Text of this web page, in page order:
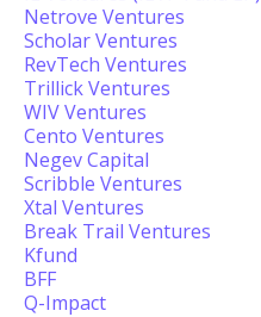
Netrove Ventures
Scholar Ventures
RevTech Ventures
Trillick Ventures
WIV Ventures
Cento Ventures
Negev Capital
Scribble Ventures
Xtal Ventures
Break Trail Ventures
Kfund
BFF
Q-Impact